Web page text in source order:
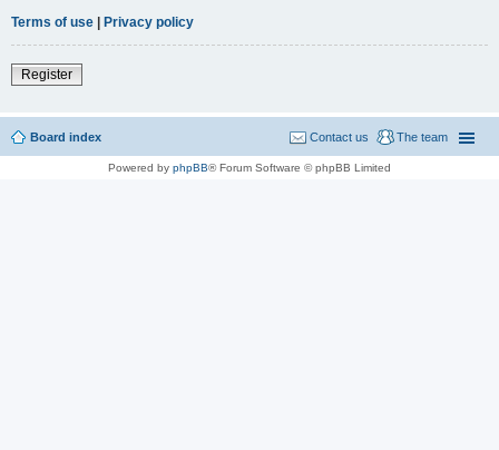
Terms of use | Privacy policy
Register
Board index The team
Contact us
Powered by phpBB® Forum Software © phpBB Limited